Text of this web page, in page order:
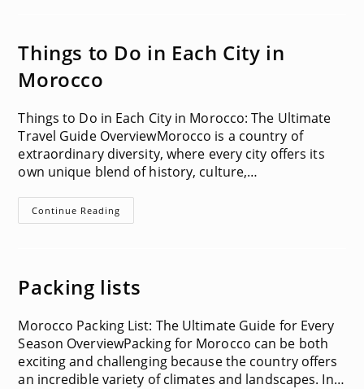
Things to Do in Each City in
Morocco
Things to Do in Each City in Morocco: The Ultimate
Travel Guide OverviewMorocco is a country of
extraordinary diversity, where every city offers its
own unique blend of history, culture,…
Continue Reading
To
In
Morocco
Packing lists
Morocco Packing List: The Ultimate Guide for Every
Season OverviewPacking for Morocco can be both
exciting and challenging because the country offers
an incredible variety of climates and landscapes. In…